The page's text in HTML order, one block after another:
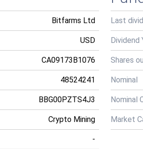
Bitfarms Ltd
USD
CA09173B1076
48524241
BBG00PZTS4J3
Crypto Mining
-
Last
Dividend
Shares
Nominal
Nominal
Market